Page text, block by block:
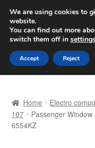
SHIPPING
Worldwide
Skip
to
navigation
Skip
to
content
Basket
Home Electro
107
Passenger
6554KZ
We are using cookies to
website.
You can find out more
switch them off in
Accept Reject